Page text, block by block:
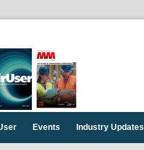
Events Industry Updates